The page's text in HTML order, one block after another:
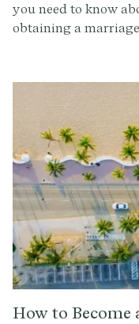
you need to know
obtaining a
How to Become